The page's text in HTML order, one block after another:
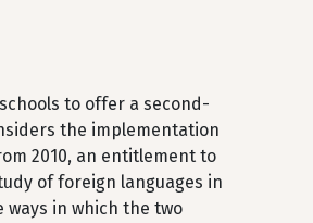
to offer a second-
the implementation
2010, an entitlement to
of foreign languages in
ways in which the two